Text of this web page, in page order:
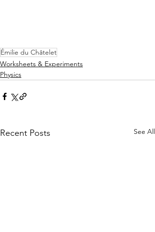
Émilie du Châtelet
Worksheets & Experiments
Physics
Recent Posts See All